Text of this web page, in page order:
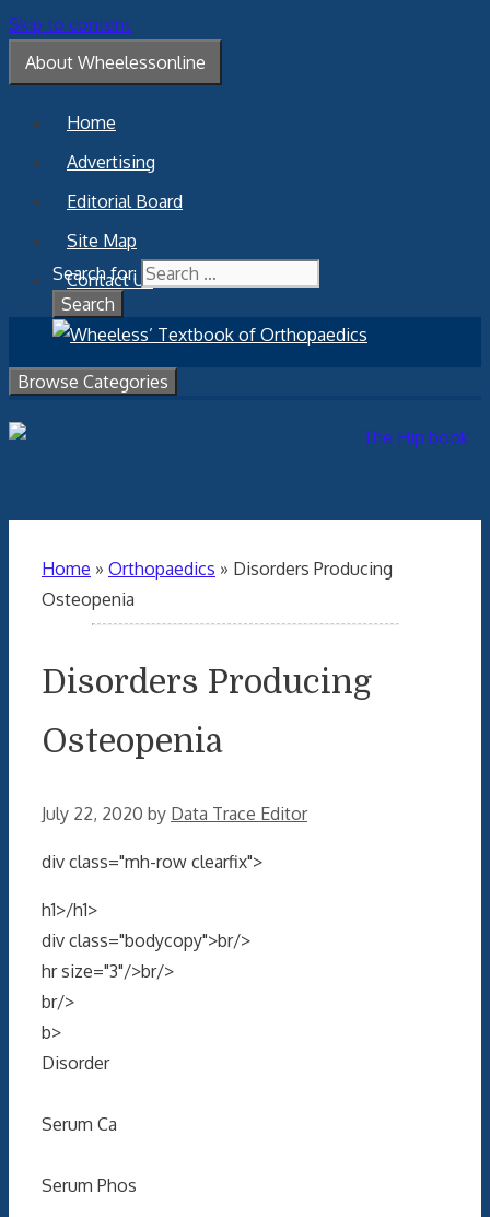
Skip to content
About Wheelessonline
Home
Advertising
Editorial Board
Site Map
Contact Us
Search for:
Browse Categories
Home » Orthopaedics » Disorders Producing
Osteopenia
Disorders Producing
Osteopenia
July 22, 2020 by Data Trace Editor
div class="mh-row clearfix">
h1>/h1>
div class="bodycopy">br/>
hr size="3"/>br/>
br/>
b>
Disorder
Serum Ca
Serum Phos